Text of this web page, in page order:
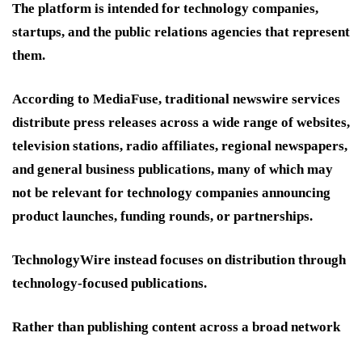
The platform is intended for technology companies,
startups, and the public relations agencies that represent
them.
According to MediaFuse, traditional newswire services
distribute press releases across a wide range of websites,
television stations, radio affiliates, regional newspapers,
and general business publications, many of which may
not be relevant for technology companies announcing
product launches, funding rounds, or partnerships.
TechnologyWire instead focuses on distribution through
technology-focused publications.
Rather than publishing content across a broad network